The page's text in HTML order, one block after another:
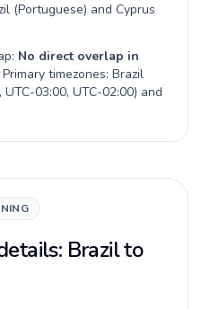
(Portuguese) and Cyprus
No direct overlap in
Primary timezones: Brazil
03:00, UTC-02:00) and
Brazil to